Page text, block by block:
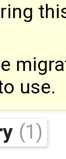
use.
(1)